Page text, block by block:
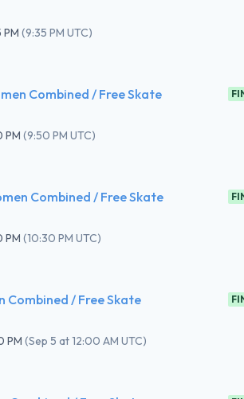
PM (9:35 PM UTC)
Combined / Free Skate
PM (9:50 PM UTC)
Combined / Free Skate
PM (10:30 PM UTC)
Combined / Free Skate
PM (Sep 5 at 12:00 AM UTC)